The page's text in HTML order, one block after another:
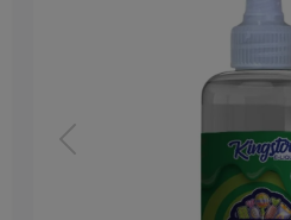
Previous